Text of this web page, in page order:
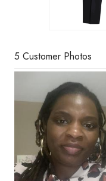
5 Customer Photos